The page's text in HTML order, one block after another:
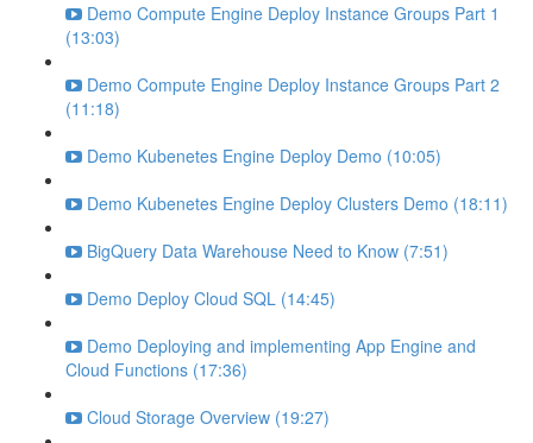
Demo Compute Engine Deploy Instance Groups Part 1
(13:03)
Demo Compute Engine Deploy Instance Groups Part 2
(11:18)
Demo Kubenetes Engine Deploy Demo (10:05)
Demo Kubenetes Engine Deploy Clusters Demo (18:11)
BigQuery Data Warehouse Need to Know (7:51)
Demo Deploy Cloud SQL (14:45)
Demo Deploying and implementing App Engine and
Cloud Functions (17:36)
Cloud Storage Overview (19:27)